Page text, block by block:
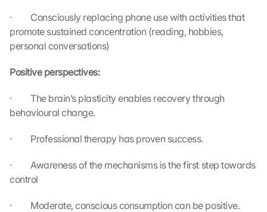
·         Consciously replacing phone use with activities that
promote sustained concentration (reading, hobbies,
personal conversations)
Positive perspectives:
·         The brain’s plasticity enables recovery through
behavioural change.
·         Professional therapy has proven success.
·         Awareness of the mechanisms is the first step towards
control
·         Moderate, conscious consumption can be positive.
e
e
h
l
o
d
n
f